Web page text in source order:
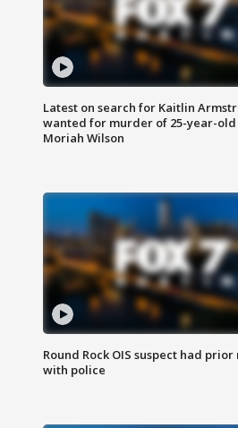
Latest on search for Kaitlin
wanted for murder of 25-year-
Moriah Wilson
Round Rock OIS suspect had
with police